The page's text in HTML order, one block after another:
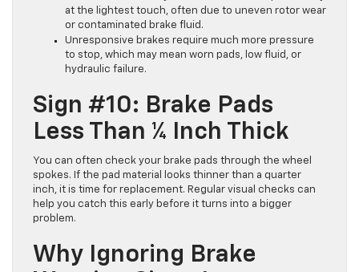
at the lightest touch, often due to uneven rotor wear
or contaminated brake fluid.
Unresponsive brakes require much more pressure
to stop, which may mean worn pads, low fluid, or
hydraulic failure.
Sign #10: Brake Pads
Less Than ¼ Inch Thick
You can often check your brake pads through the wheel
spokes. If the pad material looks thinner than a quarter
inch, it is time for replacement. Regular visual checks can
help you catch this early before it turns into a bigger
problem.
Why Ignoring Brake